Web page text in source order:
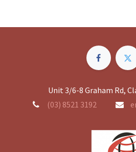
Unit 3/6-8 Graham Rd,
(03) 8521 3192